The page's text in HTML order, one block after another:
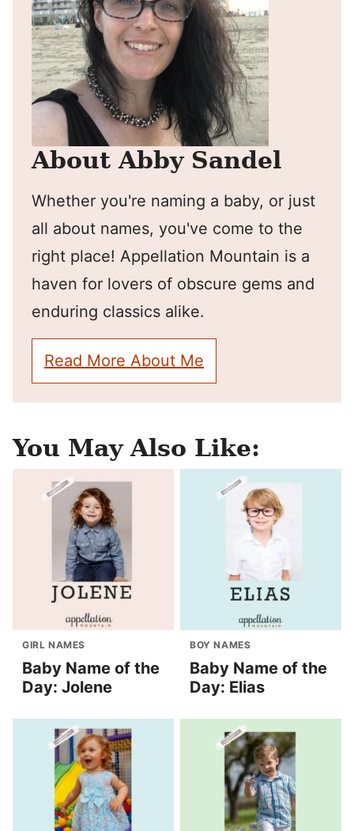
About Abby Sandel
Whether you're naming a baby, or just
all about names, you've come to the
right place! Appellation Mountain is a
haven for lovers of obscure gems and
enduring classics alike.
Read More About Me
You May Also Like:
GIRL NAMES
Baby Name of the
Day: Jolene
BOY NAMES
Baby Name of the
Day: Elias